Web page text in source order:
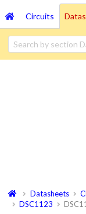
Circuits
Datasheets
DSC1123